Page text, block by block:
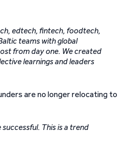
edtech, fintech, foodtech,
teams with global
from day one. We created
learnings and leaders
are no longer relocating to
This is a trend